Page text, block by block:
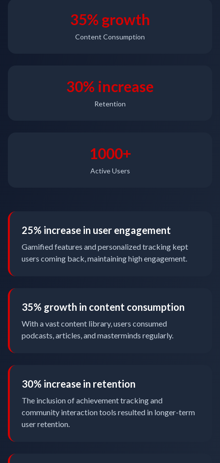
35% growth
Content Consumption
30% increase
Retention
1000+
Active Users
25% increase in user engagement
Gamified features and personalized tracking kept
users coming back, maintaining high engagement.
35% growth in content consumption
With a vast content library, users consumed
podcasts, articles, and masterminds regularly.
30% increase in retention
The inclusion of achievement tracking and
community interaction tools resulted in longer-term
user retention.